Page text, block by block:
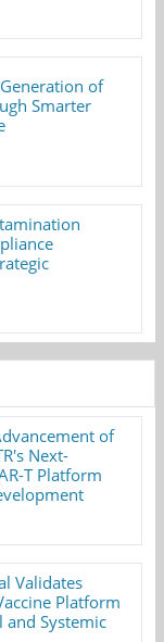
of
Smarter
of
Next-
T Platform
Validates
Platform
Systemic